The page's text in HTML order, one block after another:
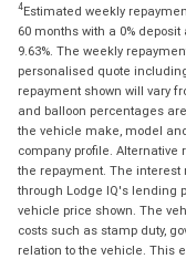
4Estimated weekly
60 months with a 0%
9.63%. The weekly
personalised quote
repayment shown will vary
and balloon percentages
the vehicle make, model
company profile.
the repayment. The
through Lodge IQ's lending
vehicle price shown. The
costs such as stamp duty,
relation to the vehicle. This